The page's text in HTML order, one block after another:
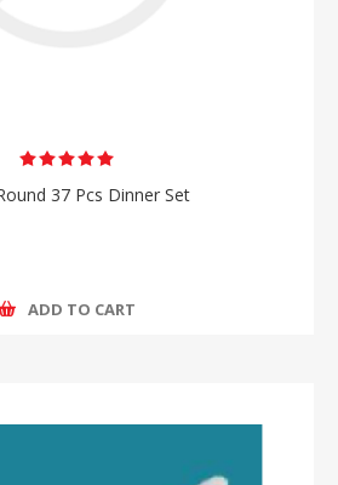
37 Pcs Dinner Set
ADD TO CART